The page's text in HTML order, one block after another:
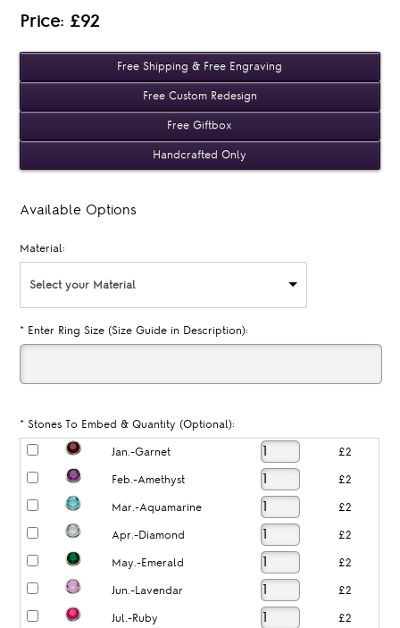
Price: £92
Free Shipping & Free Engraving
Free Custom Redesign
Free Giftbox
Handcrafted Only
Available Options
Material:
Select your Material
* Enter Ring Size (Size Guide in Description):
* Stones To Embed & Quantity (Optional):
Jan.-Garnet £2
Feb.-Amethyst £2
Mar.-Aquamarine £2
Apr.-Diamond £2
May.-Emerald £2
Jun.-Lavendar £2
Jul.-Ruby £2